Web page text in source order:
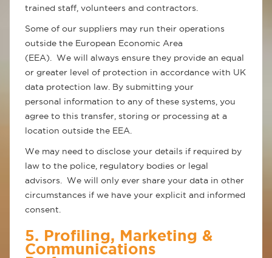
trained staff, volunteers and contractors.
Some of our suppliers may run their operations
outside the European Economic Area
(EEA). We will always ensure they provide an equal
or greater level of protection in accordance with UK
data protection law. By submitting your
personal information to any of these systems, you
agree to this transfer, storing or processing at a
location outside the EEA.
We may need to disclose your details if required by
law to the police, regulatory bodies or legal
advisors. We will only ever share your data in other
circumstances if we have your explicit and informed
consent.
5. Profiling, Marketing &
Communications